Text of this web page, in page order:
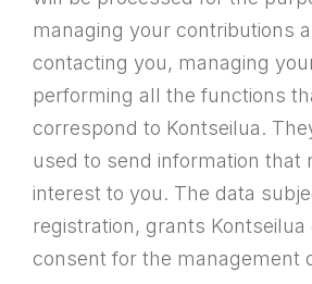
managing your contributions
contacting you, managing
performing all the functions
correspond to Kontseilua.
used to send information that
interest to you. The data
registration, grants Kontseilua
consent for the management